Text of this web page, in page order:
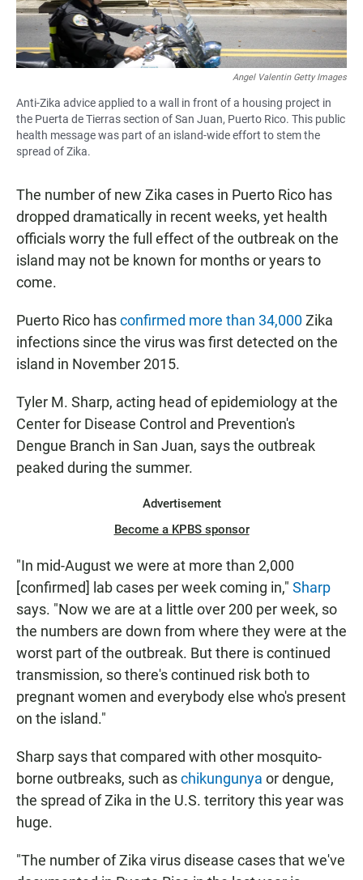
Angel Valentin Getty Images
Anti-Zika advice applied to a wall in front of a housing project in
the Puerta de Tierras section of San Juan, Puerto Rico. This public
health message was part of an island-wide effort to stem the
spread of Zika.
The number of new Zika cases in Puerto Rico has
dropped dramatically in recent weeks, yet health
officials worry the full effect of the outbreak on the
island may not be known for months or years to
come.
Puerto Rico hasconfirmed more than 34,000Zika
infections since the virus was first detected on the
island in November 2015.
Tyler M. Sharp, acting head of epidemiology at the
Center for Disease Control and Prevention's
Dengue Branch in San Juan, says the outbreak
peaked during the summer.
Advertisement
Become a KPBS sponsor
"In mid-August we were at more than 2,000
[confirmed] lab cases per week coming in," Sharp
says. "Now we are at a little over 200 per week, so
the numbers are down from where they were at the
worst part of the outbreak. But there is continued
transmission, so there's continued risk both to
pregnant women and everybody else who's present
on the island."
Sharp says that compared with other mosquito-
borne outbreaks, such aschikungunya or dengue,
the spread of Zika in the U.S. territory this year was
huge.
"The number of Zika virus disease cases that we've